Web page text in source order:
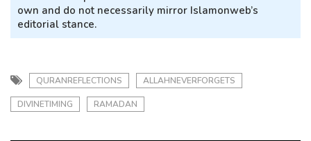
own and do not necessarily mirror Islamonweb’s
editorial stance.
QURANREFLECTIONS ALLAHNEVERFORGETS
DIVINETIMING RAMADAN